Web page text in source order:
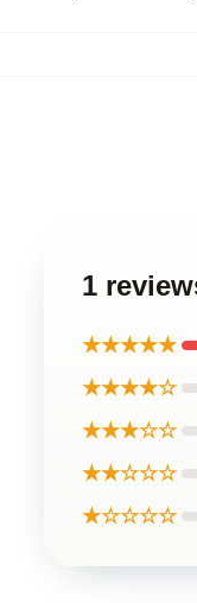
1
★★★★★
★★★★☆
★★★☆☆
★★☆☆☆
★☆☆☆☆